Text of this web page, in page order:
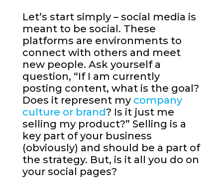
Let’s start simply – social media is
meant to be social. These
platforms are environments to
connect with others and meet
new people. Ask yourself a
question, “If I am currently
posting content, what is the goal?
Does it represent my company
culture or brand? Is it just me
selling my product?” Selling is a
key part of your business
(obviously) and should be a part of
the strategy. But, is it all you do on
your social pages?